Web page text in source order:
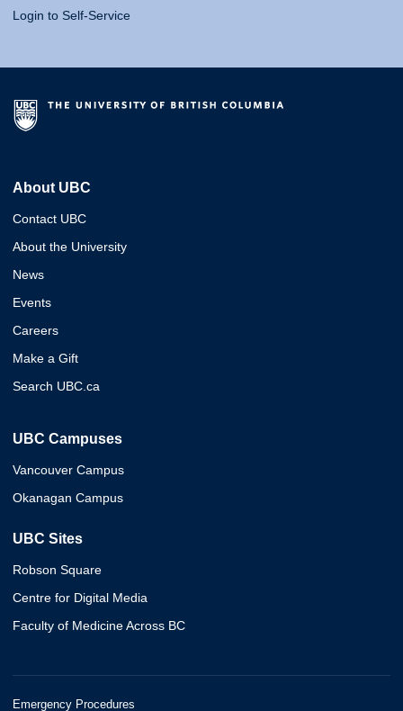
Login to Self-Service
About UBC
Contact UBC
About the University
News
Events
Careers
Make a Gift
Search UBC.ca
UBC Campuses
Vancouver Campus
Okanagan Campus
UBC Sites
Robson Square
Centre for Digital Media
Faculty of Medicine Across BC
Emergency Procedures